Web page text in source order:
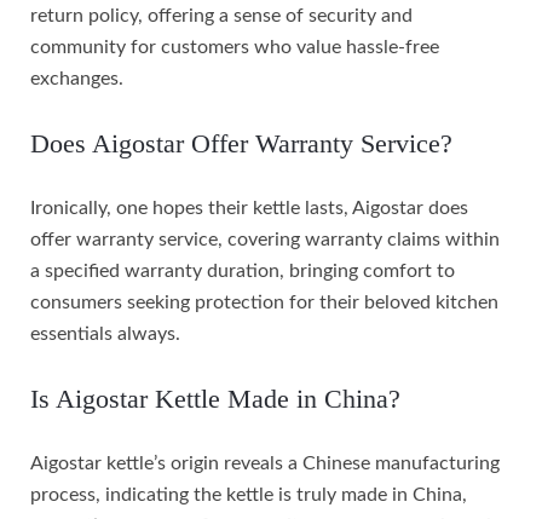
return policy, offering a sense of security and
community for customers who value hassle-free
exchanges.
Does Aigostar Offer Warranty Service?
Ironically, one hopes their kettle lasts, Aigostar does
offer warranty service, covering warranty claims within
a specified warranty duration, bringing comfort to
consumers seeking protection for their beloved kitchen
essentials always.
Is Aigostar Kettle Made in China?
Aigostar kettle’s origin reveals a Chinese manufacturing
process, indicating the kettle is truly made in China,